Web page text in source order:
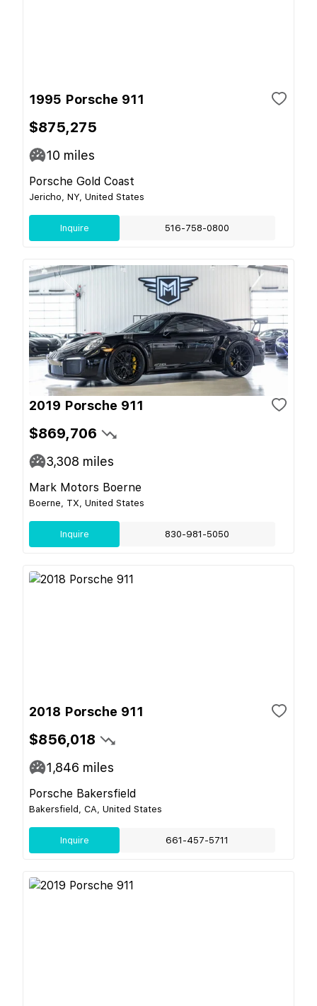
1995 Porsche 911
$875,275
10 miles
Porsche Gold Coast
Jericho, NY, United States
Inquire 516-758-0800
2019 Porsche 911
$869,706
3,308 miles
Mark Motors Boerne
Boerne, TX, United States
Inquire 830-981-5050
2018 Porsche 911
$856,018
1,846 miles
Porsche Bakersfield
Bakersfield, CA, United States
Inquire 661-457-5711